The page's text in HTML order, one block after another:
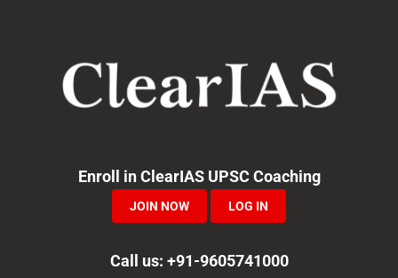
navigation
Enroll in ClearIAS UPSC Coaching
JOIN NOW LOG IN
Call us: +91-9605741000